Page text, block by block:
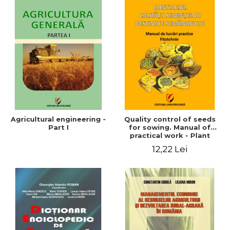
Agricultural engineering -
Part I
Quality control of seeds
for sowing. Manual of
practical work - Plant
12,22 Lei